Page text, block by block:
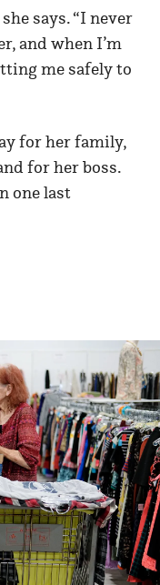
says. “I never
and when I’m
me safely to
for her family,
for her boss.
one last